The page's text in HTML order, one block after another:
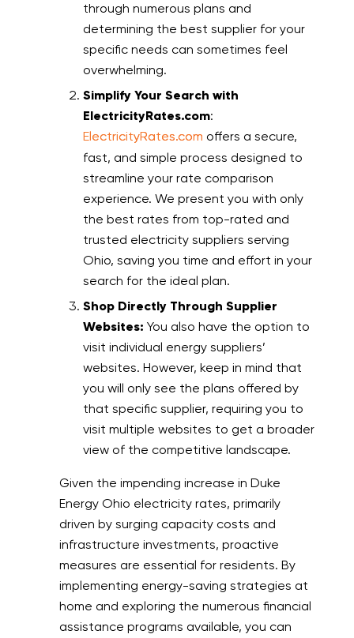
through numerous plans and
determining the best supplier for your
specific needs can sometimes feel
overwhelming.
Simplify Your Search with
ElectricityRates.com:
ElectricityRates.com offers a secure,
fast, and simple process designed to
streamline your rate comparison
experience. We present you with only
the best rates from top-rated and
trusted electricity suppliers serving
Ohio, saving you time and effort in your
search for the ideal plan.
Shop Directly Through Supplier
Websites: You also have the option to
visit individual energy suppliers’
websites. However, keep in mind that
you will only see the plans offered by
that specific supplier, requiring you to
visit multiple websites to get a broader
view of the competitive landscape.
Given the impending increase in Duke
Energy Ohio electricity rates, primarily
driven by surging capacity costs and
infrastructure investments, proactive
measures are essential for residents. By
implementing energy-saving strategies at
home and exploring the numerous financial
assistance programs available, you can